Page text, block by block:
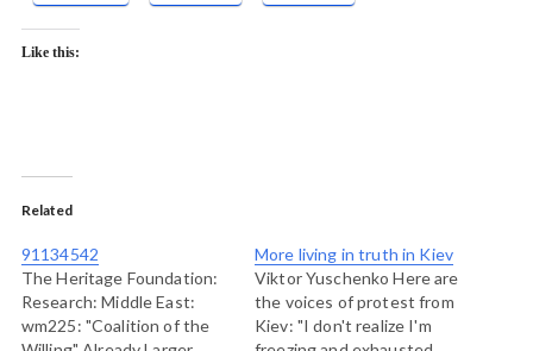
Like this:
Related
91134542
The Heritage Foundation:
Research: Middle East:
wm225: "Coalition of the
More living in truth in Kiev
Viktor Yuschenko Here are
the voices of protest from
Kiev: "I don't realize I'm